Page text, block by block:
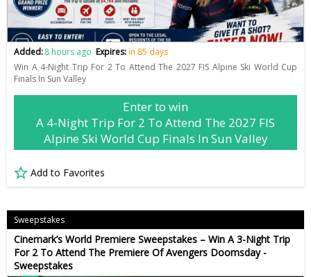
Added:8 hours ago Expires:in 85 days
Win A 4-Night Trip For 2 To Attend The 2027 FIS Alpine Ski World Cup
Finals In Sun Valley
Enter to win
A 4-Night Trip For 2 To Attend The 2027 FIS
Alpine Ski World Cup Finals In Sun Valley
Add to Favorites
Sweepstakes
Cinemark’s World Premiere Sweepstakes – Win A 3-Night Trip
For 2 To Attend The Premiere Of Avengers Doomsday -
Sweepstakes